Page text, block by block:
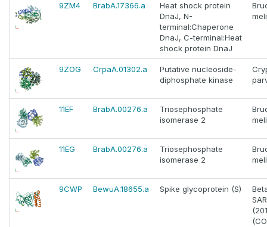
9ZM4 BrabA.17366.a
Heat shock protein
DnaJ, N-
terminal:Chaperone
DnaJ, C-terminal:Heat
shock protein DnaJ
9ZOG CrpaA.01302.a
Putative nucleoside-
diphosphate kinase
11EF BrabA.00276.a
Triosephosphate
isomerase 2
11EG BrabA.00276.a
Triosephosphate
isomerase 2
9CWP BewuA.18655.a Spike glycoprotein (S)